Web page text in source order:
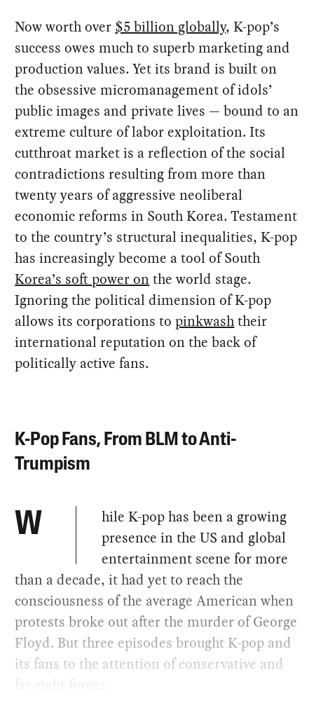
Now worth over $5 billion globally, K-pop’s
success owes much to superb marketing and
production values. Yet its brand is built on
the obsessive micromanagement of idols’
public images and private lives — bound to an
extreme culture of labor exploitation. Its
cutthroat market is a reflection of the social
contradictions resulting from more than
twenty years of aggressive neoliberal
economic reforms in South Korea. Testament
to the country’s structural inequalities, K-pop
has increasingly become a tool of South
Korea’s soft power on the world stage.
Ignoring the political dimension of K-pop
allows its corporations topinkwashtheir
international reputation on the back of
politically active fans.
K-Pop Fans, From BLM to Anti-
Trumpism
W
hile K-pop has been a growing
presence in the US and global
entertainment scene for more
than a decade, it had yet to reach the
consciousness of the average American when
protests broke out after the murder of George
Floyd. But three episodes brought K-pop and
its fans to the attention of conservative and
far-right forces.